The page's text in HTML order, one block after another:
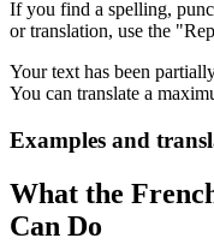
If you find a spelling,
or translation, use the
Your text has been
You can translate a
Examples and
What the
Can Do